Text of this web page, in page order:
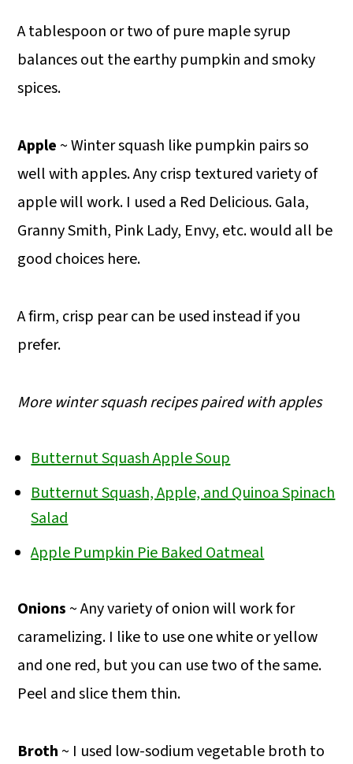
A tablespoon or two of pure maple syrup
balances out the earthy pumpkin and smoky
spices.
Apple ~ Winter squash like pumpkin pairs so
well with apples. Any crisp textured variety of
apple will work. I used a Red Delicious. Gala,
Granny Smith, Pink Lady, Envy, etc. would all be
good choices here.
A firm, crisp pear can be used instead if you
prefer.
More winter squash recipes paired with apples
Butternut Squash Apple Soup
Butternut Squash, Apple, and Quinoa Spinach
Salad
Apple Pumpkin Pie Baked Oatmeal
Onions ~ Any variety of onion will work for
caramelizing. I like to use one white or yellow
and one red, but you can use two of the same.
Peel and slice them thin.
Broth ~ I used low-sodium vegetable broth to